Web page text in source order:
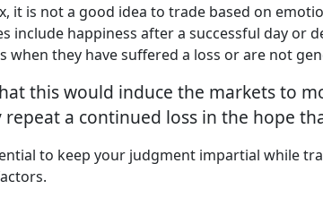
it is not a good idea to trade based on
include happiness after a successful day
when they have suffered a loss or are not
this would induce the markets to
repeat a continued loss in the hope
to keep your judgment impartial while